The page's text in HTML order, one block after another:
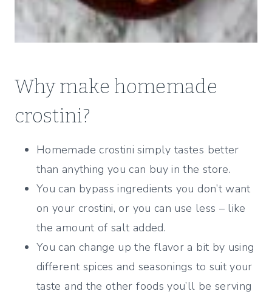
Why make homemade
crostini?
Homemade crostini simply tastes better
than anything you can buy in the store.
You can bypass ingredients you don’t want
on your crostini, or you can use less – like
the amount of salt added.
You can change up the flavor a bit by using
different spices and seasonings to suit your
taste and the other foods you’ll be serving